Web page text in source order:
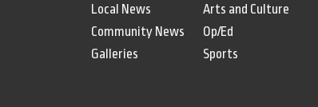
Local News
Community News
Galleries
Arts and Culture
Op/Ed
Sports